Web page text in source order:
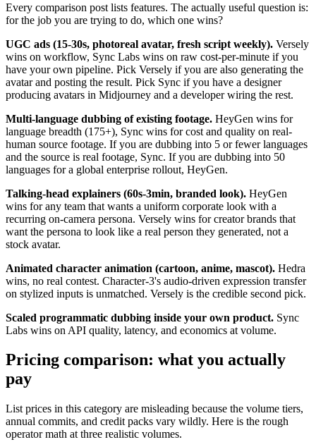
Every comparison post lists features. The actually useful question is:
for the job you are trying to do, which one wins?
UGC ads (15-30s, photoreal avatar, fresh script weekly). Versely
wins on workflow, Sync Labs wins on raw cost-per-minute if you
have your own pipeline. Pick Versely if you are also generating the
avatar and posting the result. Pick Sync if you have a designer
producing avatars in Midjourney and a developer wiring the rest.
Multi-language dubbing of existing footage. HeyGen wins for
language breadth (175+), Sync wins for cost and quality on real-
human source footage. If you are dubbing into 5 or fewer languages
and the source is real footage, Sync. If you are dubbing into 50
languages for a global enterprise rollout, HeyGen.
Talking-head explainers (60s-3min, branded look). HeyGen
wins for any team that wants a uniform corporate look with a
recurring on-camera persona. Versely wins for creator brands that
want the persona to look like a real person they generated, not a
stock avatar.
Animated character animation (cartoon, anime, mascot). Hedra
wins, no real contest. Character-3's audio-driven expression transfer
on stylized inputs is unmatched. Versely is the credible second pick.
Scaled programmatic dubbing inside your own product. Sync
Labs wins on API quality, latency, and economics at volume.
Pricing comparison: what you actually
pay
List prices in this category are misleading because the volume tiers,
annual commits, and credit packs vary wildly. Here is the rough
operator math at three realistic volumes.